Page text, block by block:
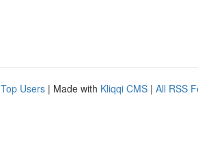
Top Users | Made with Kliqqi CMS | All RSS